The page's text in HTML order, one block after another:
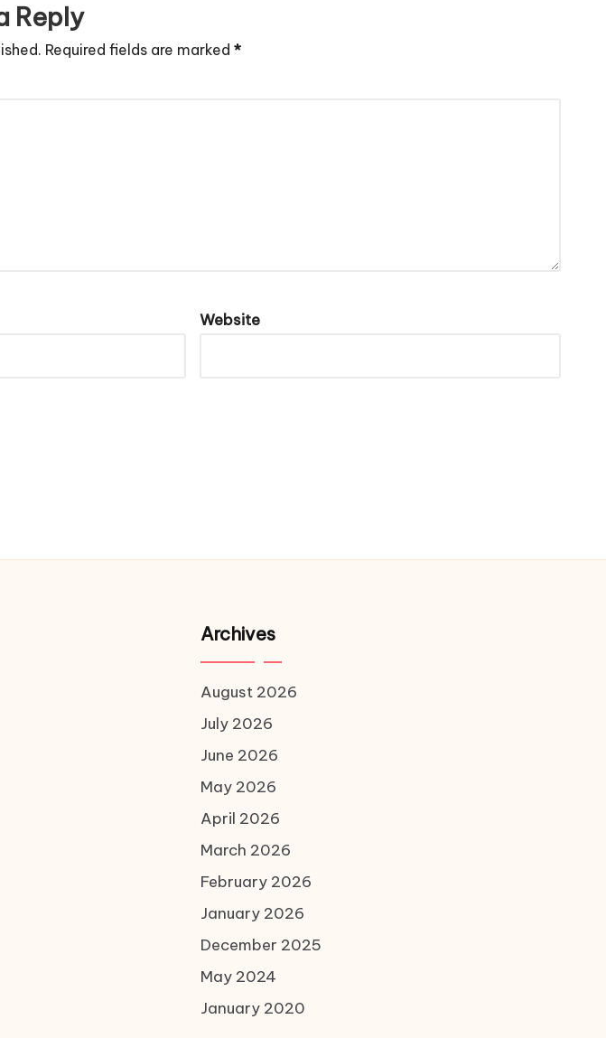
Reply
Required fields are marked *
Website
Archives
August 2026
July 2026
June 2026
May 2026
April 2026
March 2026
February 2026
January 2026
December 2025
May 2024
January 2020